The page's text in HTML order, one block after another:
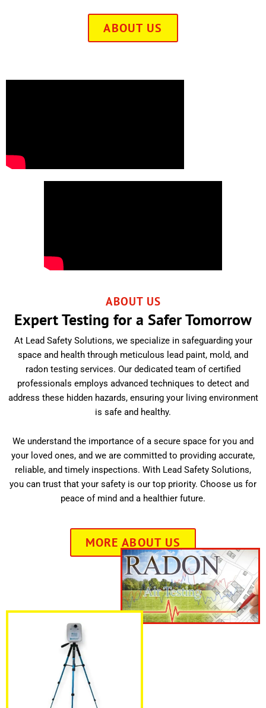
ABOUT US
ABOUT US
Expert Testing for a Safer Tomorrow
At Lead Safety Solutions, we specialize in safeguarding your
space and health through meticulous lead paint, mold, and
radon testing services. Our dedicated team of certified
professionals employs advanced techniques to detect and
address these hidden hazards, ensuring your living environment
is safe and healthy.
We understand the importance of a secure space for you and
your loved ones, and we are committed to providing accurate,
reliable, and timely inspections. With Lead Safety Solutions,
you can trust that your safety is our top priority. Choose us for
peace of mind and a healthier future.
MORE ABOUT US